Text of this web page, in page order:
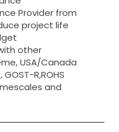
Provider from
project life
other
USA/Canada
R,ROHS
and